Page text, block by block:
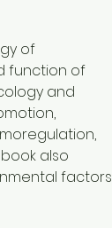
of
function of
and
also
factors